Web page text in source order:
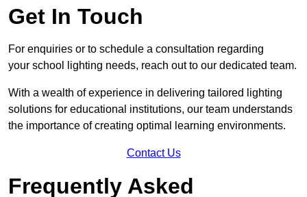
Get In Touch
For enquiries or to schedule a consultation regarding
your school lighting needs, reach out to our dedicated team.
With a wealth of experience in delivering tailored lighting
solutions for educational institutions, our team understands
the importance of creating optimal learning environments.
Contact Us
Frequently Asked